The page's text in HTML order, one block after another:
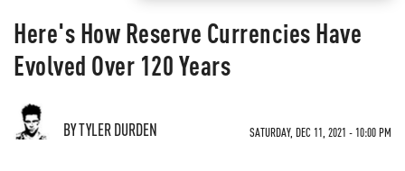
Here's How Reserve Currencies Have
Evolved Over 120 Years
BY TYLER DURDEN SATURDAY, DEC 11, 2021 - 10:00 PM